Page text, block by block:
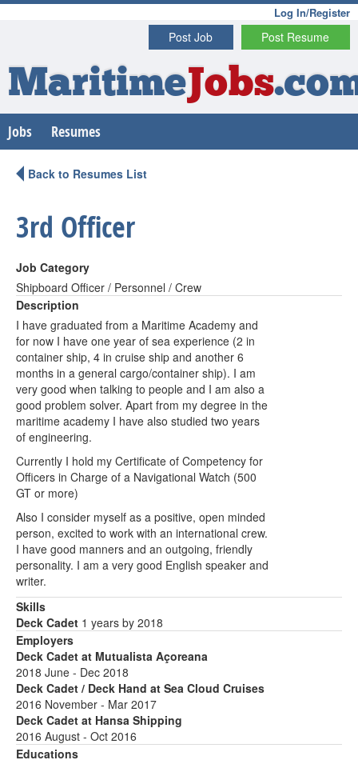
Log In/Register
Post Resume
Post Job
MaritimeJobs
Jobs Resumes
Back to Resumes List
3rd Officer
Job Category
Shipboard Officer / Personnel / Crew
Description
I have graduated from a Maritime Academy and
for now I have one year of sea experience (2 in
container ship, 4 in cruise ship and another 6
months in a general cargo/container ship). I am
very good when talking to people and I am also a
good problem solver. Apart from my degree in the
maritime academy I have also studied two years
of engineering.
Currently I hold my Certificate of Competency for
Officers in Charge of a Navigational Watch (500
GT or more)
Also I consider myself as a positive, open minded
person, excited to work with an international crew.
I have good manners and an outgoing, friendly
personality. I am a very good English speaker and
writer.
Skills
Deck Cadet 1 years by 2018
Employers
Deck Cadet at Mutualista Açoreana
2018 June - Dec 2018
Deck Cadet / Deck Hand at Sea Cloud Cruises
2016 November - Mar 2017
Deck Cadet at Hansa Shipping
2016 August - Oct 2016
Educations